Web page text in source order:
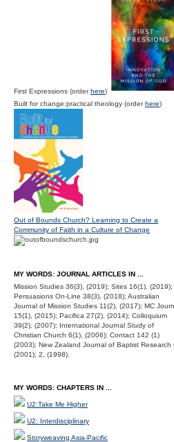
First Expressions (orderhere)
Built for change:practical theology (orderhere)
Out of Bounds Church? Learning to Create a
Community of Faith in a Culture of Change
MY WORDS: JOURNAL ARTICLES IN ...
Mission Studies 36(3), (2019); Sites 16(1), (2019);
Persuasions On-Line 38(3), (2018); Australian
Journal of Mission Studies 11(2), (2017); MC
15(1), (2015); Pacifica 27(2), (2014); Colloquium
39(2), (2007); International Journal Study of
Christian Church 6(1), (2006); Contact 142 (1)
(2003); New Zealand Journal of Baptist Research
(2001); 2, (1998).
MY WORDS: CHAPTERS IN ...
U2:Take Me Higher
U2: Interdisciplinary
Storyweaving Asia-Pacific